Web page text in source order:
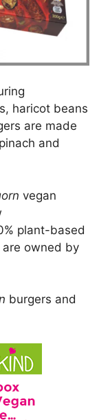
haricot beans
are made
and
vegan
plant-based
owned by
burgers and